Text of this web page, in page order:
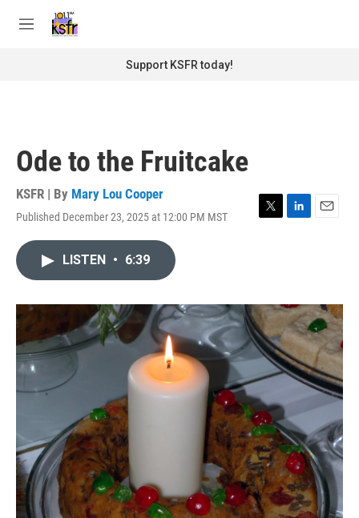
M
Support KSFR today!
Ode to the Fruitcake
KSFR | By Mary Lou Cooper
Published December 23, 2025 at 12:00 PM MST
T
r
L
I
n
E
LISTEN • 6:39